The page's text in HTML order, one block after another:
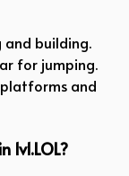
and building.
for jumping.
platforms and